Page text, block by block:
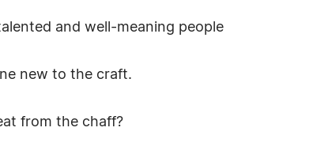
and well-meaning people
new to the craft.
from the chaff?